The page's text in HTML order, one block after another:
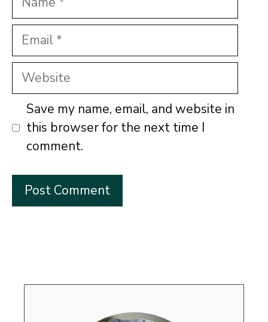
Email
Website
Save my name, email, and website in
this browser for the next time I
comment.